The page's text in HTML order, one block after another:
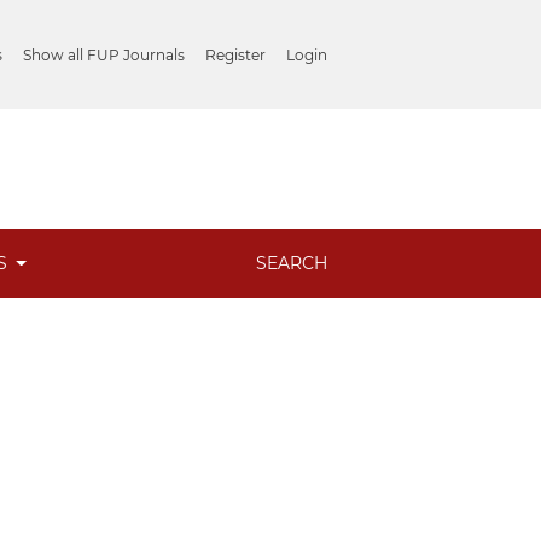
Show all FUP Journals Register Login
SEARCH